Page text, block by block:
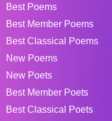
Best Poems
Best Member Poems
Best Classical Poems
New Poems
New Poets
Best Member Poets
Best Classical Poets